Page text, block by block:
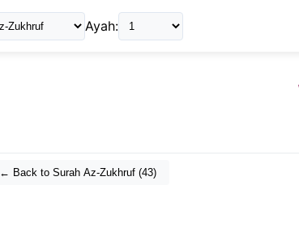
Ayah:
← Back to Surah Az-Zukhruf (43)